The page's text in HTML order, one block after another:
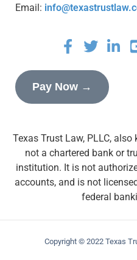
Email:
Pay Now →
Texas Trust Law, PLLC,
not a chartered bank or
institution. It is not
accounts, and is not
federal
Copyright © 2022 Texas